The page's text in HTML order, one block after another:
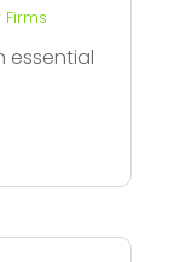
essential